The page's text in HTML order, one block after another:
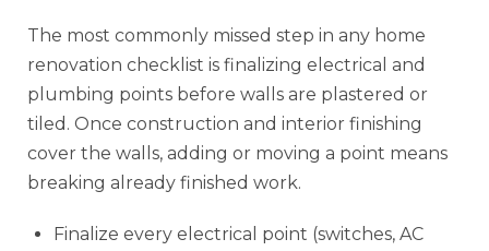
The most commonly missed step in any home
renovation checklist is finalizing electrical and
plumbing points before walls are plastered or
tiled. Once construction and interior finishing
cover the walls, adding or moving a point means
breaking already finished work.
Finalize every electrical point (switches, AC